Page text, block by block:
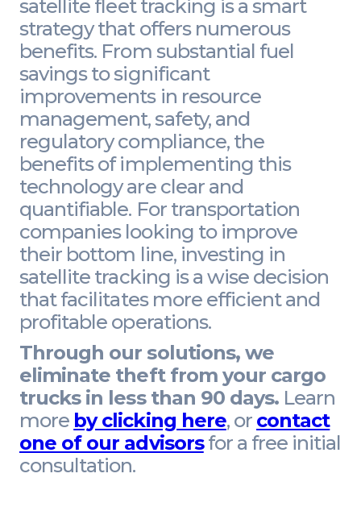
satellite fleet tracking is a smart
strategy that offers numerous
benefits. From substantial fuel
savings to significant
improvements in resource
management, safety, and
regulatory compliance, the
benefits of implementing this
technology are clear and
quantifiable. For transportation
companies looking to improve
their bottom line, investing in
satellite tracking is a wise decision
that facilitates more efficient and
profitable operations.
Through our solutions, we
eliminate theft from your cargo
trucks in less than 90 days. Learn
more by clicking here, or contact
one of our advisorsfor a free initial
consultation.